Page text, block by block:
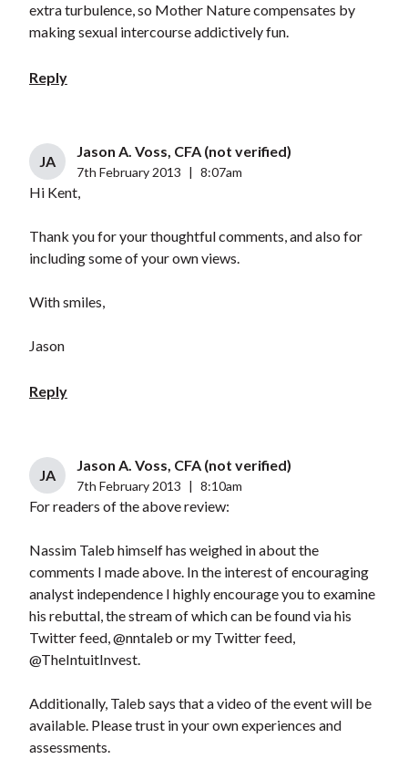
extra turbulence, so Mother Nature compensates by
making sexual intercourse addictively fun.
Reply
JA
Jason A. Voss, CFA (not verified)
7th February 2013 8:07am
Hi Kent,
Thank you for your thoughtful comments, and also for
including some of your own views.
With smiles,
Jason
Reply
JA
Jason A. Voss, CFA (not verified)
7th February 2013 8:10am
For readers of the above review:
Nassim Taleb himself has weighed in about the
comments I made above. In the interest of encouraging
analyst independence I highly encourage you to examine
his rebuttal, the stream of which can be found via his
Twitter feed, @nntaleb or my Twitter feed,
@TheIntuitInvest.
Additionally, Taleb says that a video of the event will be
available. Please trust in your own experiences and
assessments.